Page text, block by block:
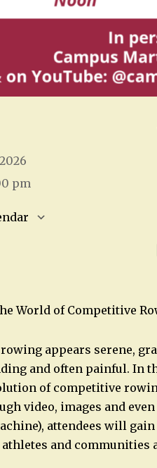
pm
World of Competitive
appears serene,
and often painful. In
of competitive
video, images and
attendees will
and communities